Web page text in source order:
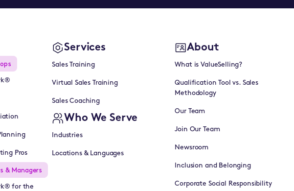
Pros
& Managers
for the
Services
Sales Training
Virtual Sales Training
Sales Coaching
Who We Serve
Industries
Locations & Languages
About
What is ValueSelling?
Qualification Tool vs. Sales
Methodology
Our Team
Join Our Team
Newsroom
Inclusion and Belonging
Corporate Social Responsibility